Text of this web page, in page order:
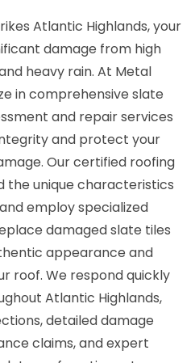
Atlantic Highlands, your
damage from high
heavy rain. At Metal
in comprehensive slate
and repair services
and protect your
Our certified roofing
the unique characteristics
employ specialized
damaged slate tiles
appearance and
roof. We respond quickly
Atlantic Highlands,
detailed damage
claims, and expert